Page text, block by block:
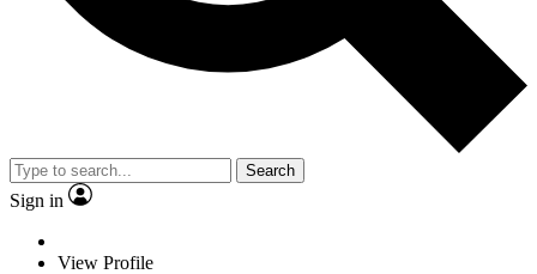
Search
Sign in
View Profile